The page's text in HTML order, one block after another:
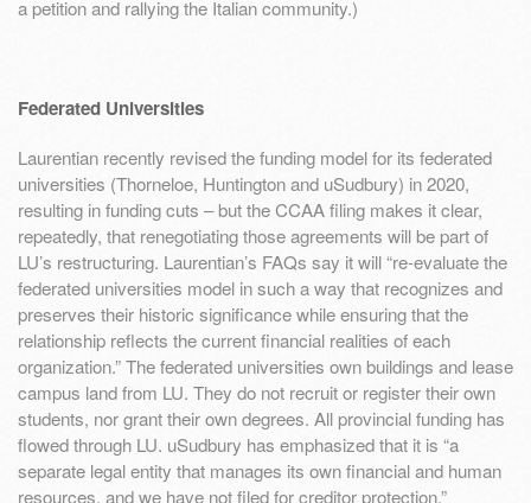
a petition and rallying the Italian community.)
Federated Universities
Laurentian recently revised the funding model for its federated
universities (Thorneloe, Huntington and uSudbury) in 2020,
resulting in funding cuts – but the CCAA filing makes it clear,
repeatedly, that renegotiating those agreements will be part of
LU’s restructuring. Laurentian’s FAQs say it will “re-evaluate the
federated universities model in such a way that recognizes and
preserves their historic significance while ensuring that the
relationship reflects the current financial realities of each
organization.” The federated universities own buildings and lease
campus land from LU. They do not recruit or register their own
students, nor grant their own degrees. All provincial funding has
flowed through LU. uSudbury has emphasized that it is “a
separate legal entity that manages its own financial and human
resources, and we have not filed for creditor protection.”